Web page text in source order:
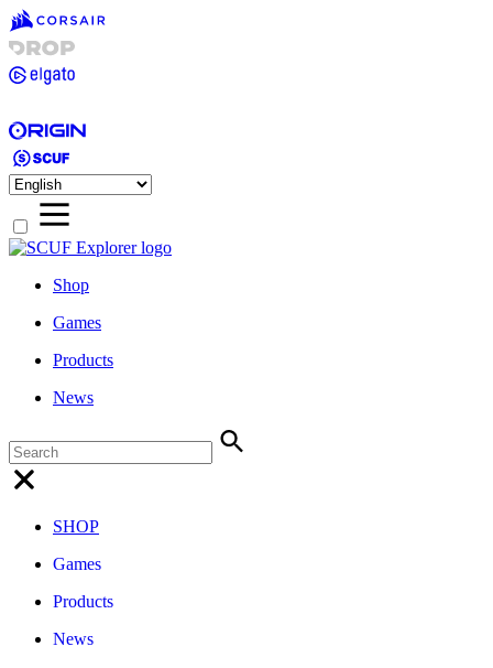
Shop
Games
Products
News
SHOP
Games
Products
News